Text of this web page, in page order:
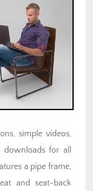
simple videos,
downloads for all
a pipe frame,
and seat-back